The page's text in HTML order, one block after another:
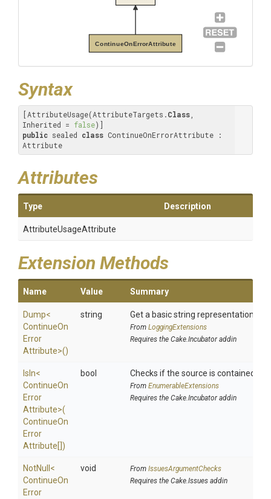
ContinueOnErrorAttribute
Syntax
[AttributeUsage(AttributeTargets.Class
Inherited = false
public sealed class ContinueOnErrorAttribute :
Attribute
Attributes
Type Description
AttributeUsageAttribute
Extension Methods
Name Value Summary
Dump<
ContinueOn
Error
Attribute>()
string Get a basic string representation of
From LoggingExtensions
Requires the Cake.Incubator addin
IsIn<
ContinueOn
Error
Attribute>(
ContinueOn
Error
Attribute[])
bool Checks if the source is contained in
From EnumerableExtensions
Requires the Cake.Incubator addin
NotNull <
ContinueOn
Error
void From IssuesArgumentChecks
Requires the Cake.Issues addin